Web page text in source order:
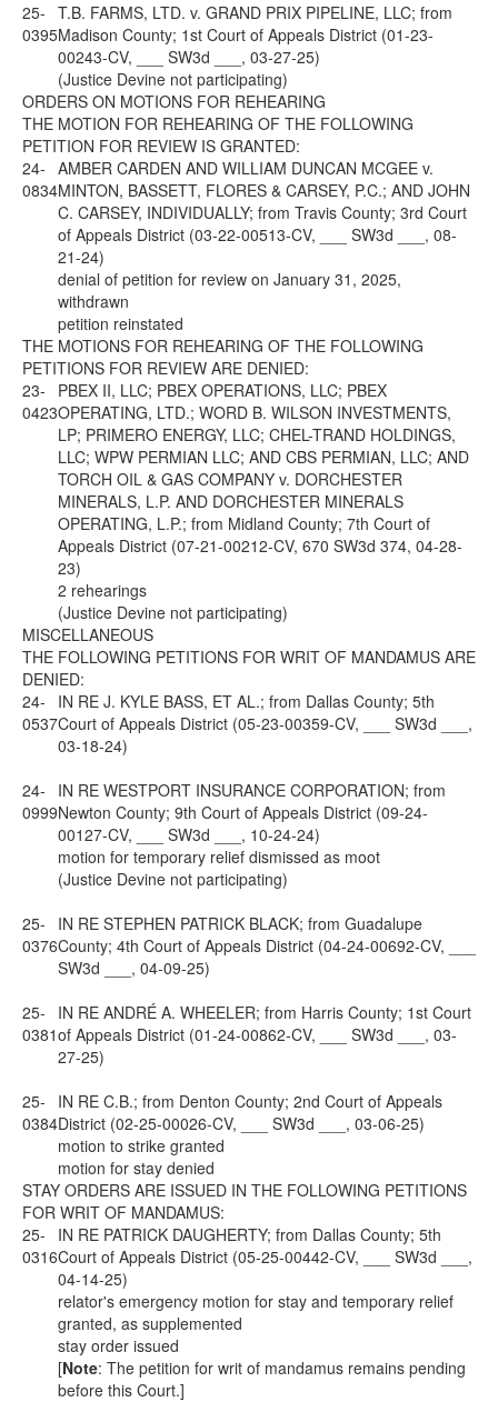
25-
0395
T.B. FARMS, LTD. v. GRAND PRIX PIPELINE, LLC; from
Madison County; 1st Court of Appeals District (01-23-
00243-CV, ___ SW3d ___, 03-27-25)
(Justice Devine not participating)
ORDERS ON MOTIONS FOR REHEARING
THE MOTION FOR REHEARING OF THE FOLLOWING
PETITION FOR REVIEW IS GRANTED:
24-
0834
AMBER CARDEN AND WILLIAM DUNCAN MCGEE v.
MINTON, BASSETT, FLORES & CARSEY, P.C.; AND JOHN
C. CARSEY, INDIVIDUALLY; from Travis County; 3rd Court
of Appeals District (03-22-00513-CV, ___ SW3d ___, 08-
21-24)
denial of petition for review on January 31, 2025,
withdrawn
petition reinstated
THE MOTIONS FOR REHEARING OF THE FOLLOWING
PETITIONS FOR REVIEW ARE DENIED:
23-
0423
PBEX II, LLC; PBEX OPERATIONS, LLC; PBEX
OPERATING, LTD.; WORD B. WILSON INVESTMENTS,
LP; PRIMERO ENERGY, LLC; CHEL-TRAND HOLDINGS,
LLC; WPW PERMIAN LLC; AND CBS PERMIAN, LLC; AND
TORCH OIL & GAS COMPANY v. DORCHESTER
MINERALS, L.P. AND DORCHESTER MINERALS
OPERATING, L.P.; from Midland County; 7th Court of
Appeals District (07-21-00212-CV, 670 SW3d 374, 04-28-
23)
2 rehearings
(Justice Devine not participating)
MISCELLANEOUS
THE FOLLOWING PETITIONS FOR WRIT OF MANDAMUS ARE
DENIED:
24-
0537
IN RE J. KYLE BASS, ET AL.; from Dallas County; 5th
Court of Appeals District (05-23-00359-CV, ___ SW3d ___,
03-18-24)
24-
0999
IN RE WESTPORT INSURANCE CORPORATION; from
Newton County; 9th Court of Appeals District (09-24-
00127-CV, ___ SW3d ___, 10-24-24)
motion for temporary relief dismissed as moot
(Justice Devine not participating)
25-
0376
IN RE STEPHEN PATRICK BLACK; from Guadalupe
County; 4th Court of Appeals District (04-24-00692-CV, ___
SW3d ___, 04-09-25)
25-
0381
IN RE ANDRÉ A. WHEELER; from Harris County; 1st Court
of Appeals District (01-24-00862-CV, ___ SW3d ___, 03-
27-25)
25-
0384
IN RE C.B.; from Denton County; 2nd Court of Appeals
District (02-25-00026-CV, ___ SW3d ___, 03-06-25)
motion to strike granted
motion for stay denied
STAY ORDERS ARE ISSUED IN THE FOLLOWING PETITIONS
FOR WRIT OF MANDAMUS:
25-
0316
IN RE PATRICK DAUGHERTY; from Dallas County; 5th
Court of Appeals District (05-25-00442-CV, ___ SW3d ___,
04-14-25)
relator's emergency motion for stay and temporary relief
granted, as supplemented
stay order issued
[Note: The petition for writ of mandamus remains pending
before this Court.]